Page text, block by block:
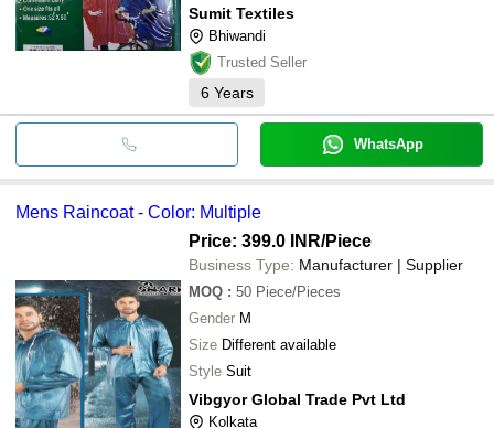
Sumit Textiles
Bhiwandi
Trusted Seller
6 Years
WhatsApp
Mens Raincoat - Color: Multiple
Price: 399.0 INR/Piece
Business Type: Manufacturer | Supplier
MOQ : 50 Piece/Pieces
Gender M
Size Different available
Style Suit
Vibgyor Global Trade Pvt Ltd
Kolkata